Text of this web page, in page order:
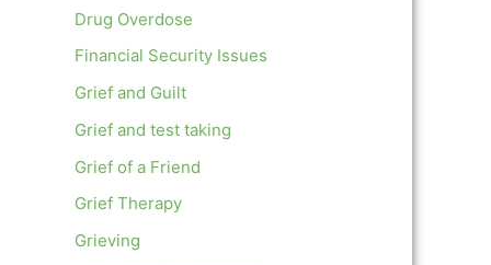
Drug Overdose
Financial Security Issues
Grief and Guilt
Grief and test taking
Grief of a Friend
Grief Therapy
Grieving